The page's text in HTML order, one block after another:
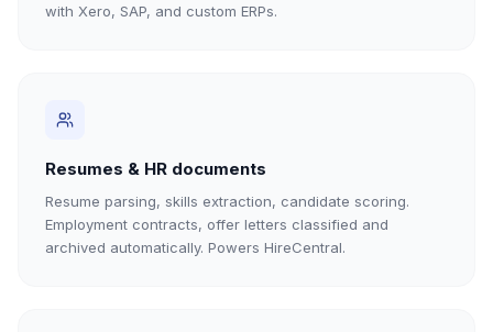
with Xero, SAP, and custom ERPs.
Resumes & HR documents
Resume parsing, skills extraction, candidate scoring.
Employment contracts, offer letters classified and
archived automatically. Powers HireCentral.